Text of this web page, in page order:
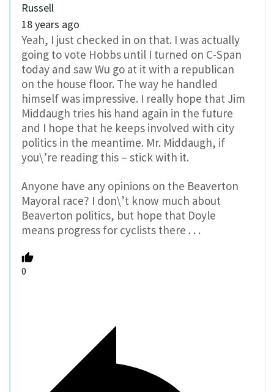
Russell
18 years ago
Yeah, I just checked in on that. I was actually
going to vote Hobbs until I turned on C-Span
today and saw Wu go at it with a republican
on the house floor. The way he handled
himself was impressive. I really hope that Jim
Middaugh tries his hand again in the future
and I hope that he keeps involved with city
politics in the meantime. Mr. Middaugh, if
you\’re reading this – stick with it.
Anyone have any opinions on the Beaverton
Mayoral race? I don\’t know much about
Beaverton politics, but hope that Doyle
means progress for cyclists there . . .
0